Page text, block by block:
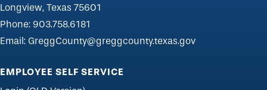
Longview, Texas 75601
Phone: 903.758.6181
Email: GreggCounty@greggcounty.texas.gov
EMPLOYEE SELF SERVICE